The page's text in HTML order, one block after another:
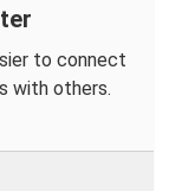
to connect
with others.